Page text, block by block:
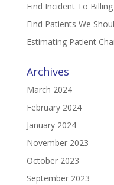
Find Incident To
Find Patients We
Estimating Patient
Archives
March 2024
February 2024
January 2024
November 2023
October 2023
September 2023